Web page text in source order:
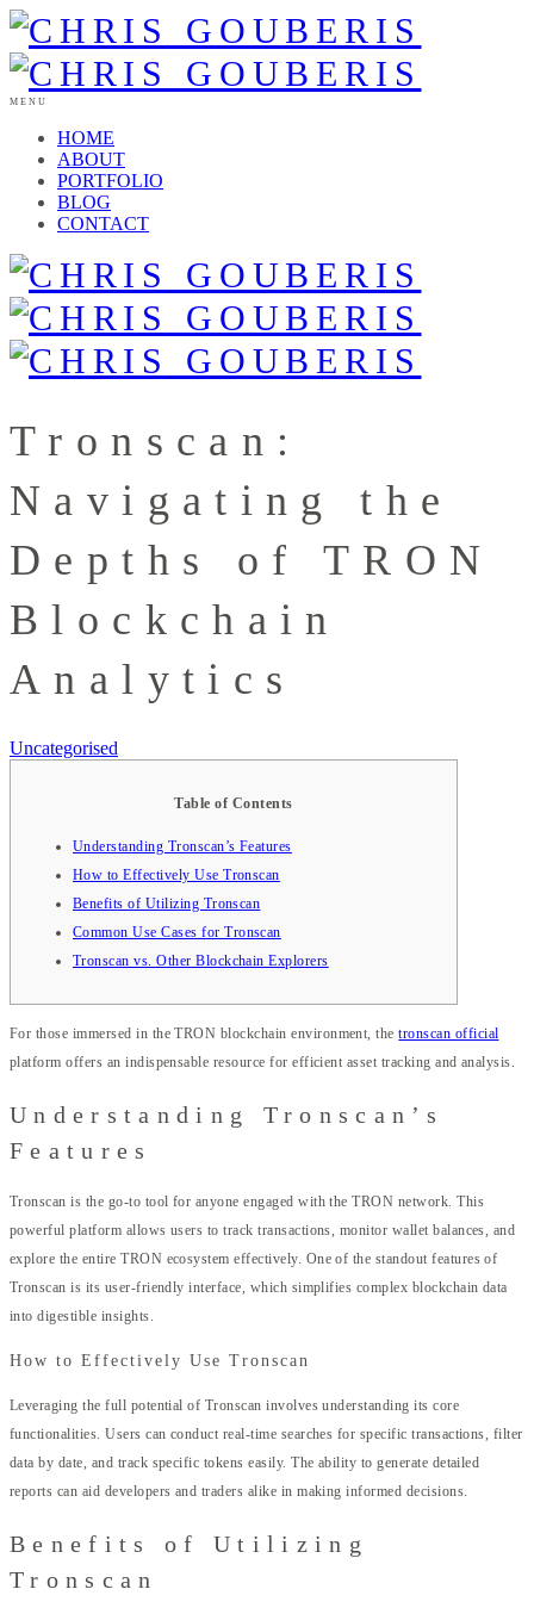
MENU
HOME
ABOUT
PORTFOLIO
BLOG
CONTACT
Tronscan:
Navigating the
Depths of TRON
Blockchain
Analytics
Uncategorised
Table of Contents
Understanding Tronscan’s Features
How to Effectively Use Tronscan
Benefits of Utilizing Tronscan
Common Use Cases for Tronscan
Tronscan vs. Other Blockchain Explorers
For those immersed in the TRON blockchain environment, thetronscan official
platform offers an indispensable resource for efficient asset tracking and analysis.
Understanding Tronscan’s
Features
Tronscan is the go-to tool for anyone engaged with the TRON network. This
powerful platform allows users to track transactions, monitor wallet balances, and
explore the entire TRON ecosystem effectively. One of the standout features of
Tronscan is its user-friendly interface, which simplifies complex blockchain data
into digestible insights.
How to Effectively Use Tronscan
Leveraging the full potential of Tronscan involves understanding its core
functionalities. Users can conduct real-time searches for specific transactions, filter
data by date, and track specific tokens easily. The ability to generate detailed
reports can aid developers and traders alike in making informed decisions.
Benefits of Utilizing
Tronscan